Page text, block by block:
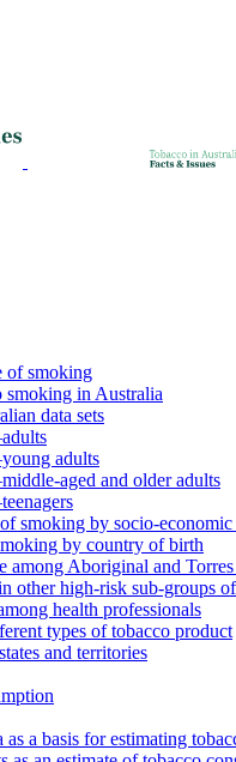
of smoking
smoking in Australia
data sets
adults
aged and older adults
smoking by socio-economic
by country of birth
among Aboriginal and
other high-risk sub-groups
health professionals
types of tobacco product
and territories
a basis for estimating